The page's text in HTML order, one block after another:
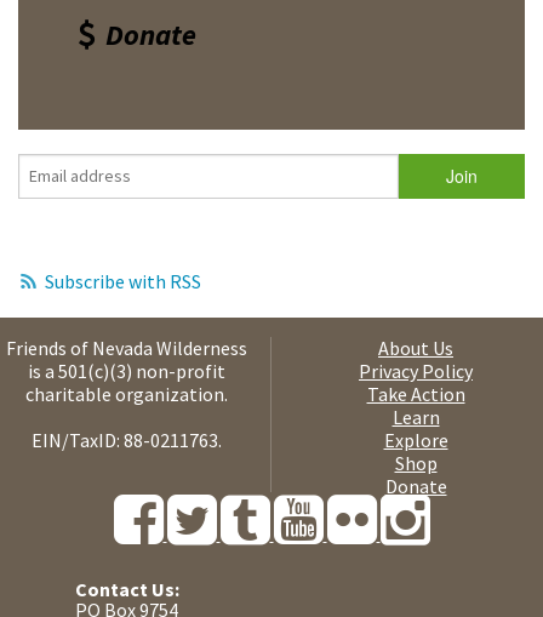
Donate
Subscribe with RSS
Friends of Nevada Wilderness
is a 501(c)(3) non-profit
charitable organization.
EIN/TaxID: 88-0211763.
About Us
Privacy Policy
Take Action
Learn
Explore
Shop
Donate
Contact Us:
PO Box 9754